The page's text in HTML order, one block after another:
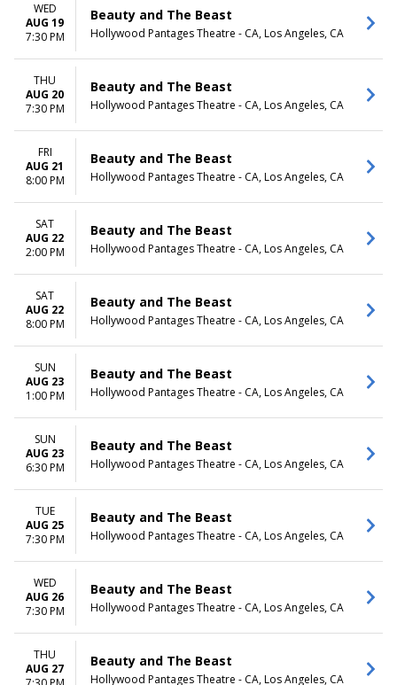
WED
AUG 19
7:30 PM
Beauty and The Beast
Hollywood Pantages Theatre - CA, Los Angeles, CA
THU
AUG 20
7:30 PM
Beauty and The Beast
Hollywood Pantages Theatre - CA, Los Angeles, CA
FRI
AUG 21
8:00 PM
Beauty and The Beast
Hollywood Pantages Theatre - CA, Los Angeles, CA
SAT
AUG 22
2:00 PM
Beauty and The Beast
Hollywood Pantages Theatre - CA, Los Angeles, CA
SAT
AUG 22
8:00 PM
Beauty and The Beast
Hollywood Pantages Theatre - CA, Los Angeles, CA
SUN
AUG 23
1:00 PM
Beauty and The Beast
Hollywood Pantages Theatre - CA, Los Angeles, CA
SUN
AUG 23
6:30 PM
Beauty and The Beast
Hollywood Pantages Theatre - CA, Los Angeles, CA
TUE
AUG 25
7:30 PM
Beauty and The Beast
Hollywood Pantages Theatre - CA, Los Angeles, CA
WED
AUG 26
7:30 PM
Beauty and The Beast
Hollywood Pantages Theatre - CA, Los Angeles, CA
THU
AUG 27
Beauty and The Beast
Hollywood Pantages Theatre - CA, Los Angeles, CA